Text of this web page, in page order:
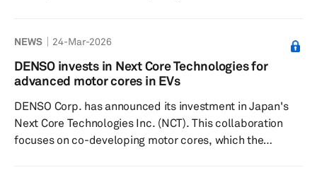
RIDEsense’s virtual sensor technology, which uses
advanced algorithms to generate vehicle and tire
performance data from existing onboard sensors. The
ecosystem, the comp...
NEWS 24-Mar-2026
DENSO invests in Next Core Technologies for
advanced motor cores in EVs
DENSO Corp. has announced its investment in Japan's
Next Core Technologies Inc. (NCT). This collaboration
focuses on co-developing motor cores, which the